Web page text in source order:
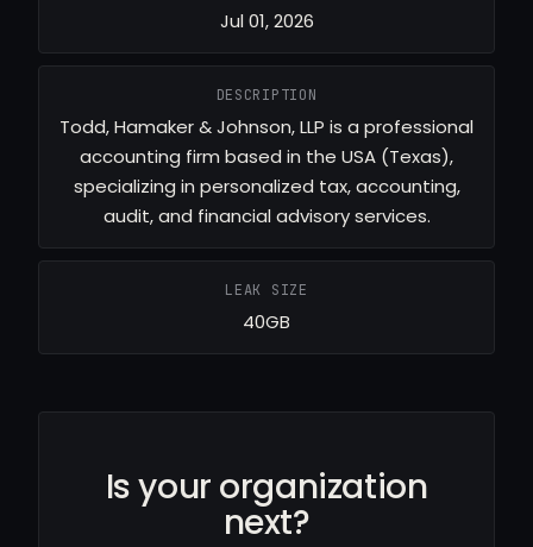
Jul 01, 2026
DESCRIPTION
Todd, Hamaker & Johnson, LLP is a professional
accounting firm based in the USA (Texas),
specializing in personalized tax, accounting,
audit, and financial advisory services.
LEAK SIZE
40GB
Is your organization
next?